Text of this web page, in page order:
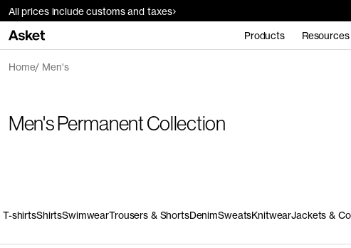
All prices include customs and taxes
Products Resources
Home Men's
Men's Permanent Collection
T-shirtsShirtsSwimwearTrousers & ShortsDenimSweatsKnitwearJackets &